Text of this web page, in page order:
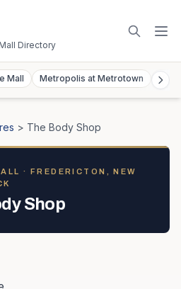
Directory
Mall Metropolis at Metrotown
> The Body Shop
· FREDERICTON, NEW
Shop